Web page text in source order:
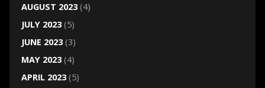
AUGUST 2023(4)
JULY 2023(5)
JUNE 2023(3)
MAY 2023(4)
APRIL 2023(5)